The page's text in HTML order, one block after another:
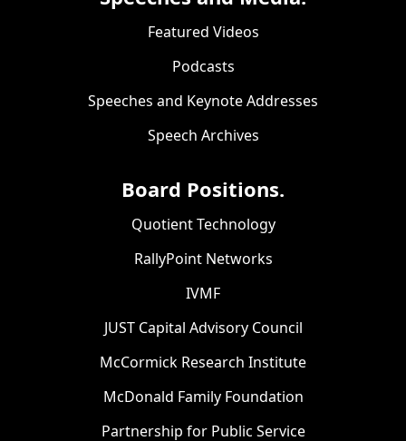
Featured Videos
Podcasts
Speeches and Keynote Addresses
Speech Archives
Board Positions.
Quotient Technology
RallyPoint Networks
IVMF
JUST Capital Advisory Council
McCormick Research Institute
McDonald Family Foundation
Partnership for Public Service